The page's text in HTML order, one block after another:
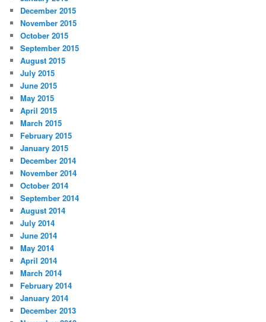
December 2015
November 2015
October 2015
September 2015
August 2015
July 2015
June 2015
May 2015
April 2015
March 2015
February 2015
January 2015
December 2014
November 2014
October 2014
September 2014
August 2014
July 2014
June 2014
May 2014
April 2014
March 2014
February 2014
January 2014
December 2013